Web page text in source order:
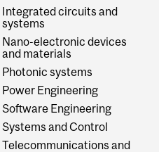
Integrated circuits and
systems
Nano-electronic devices
and materials
Photonic systems
Power Engineering
Software Engineering
Systems and Control
Telecommunications and